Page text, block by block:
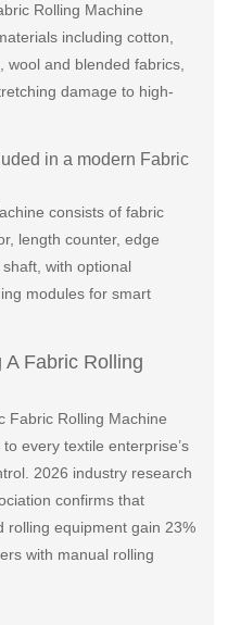
Rolling Machine
including cotton,
wool and blended fabrics,
damage to high-
in a modern Fabric
consists of fabric
length counter, edge
with optional
modules for smart
Fabric Rolling
Fabric Rolling Machine
every textile enterprise’s
2026 industry research
confirms that
rolling equipment gain 23%
with manual rolling